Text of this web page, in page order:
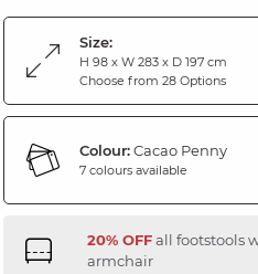
Size:
H 98 x W 283 x D 197 cm
Choose from 28 Options
Colour:Cacao Penny
7 colours available
20% OFFall footstools
armchair